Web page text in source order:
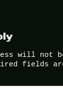
will not
fields